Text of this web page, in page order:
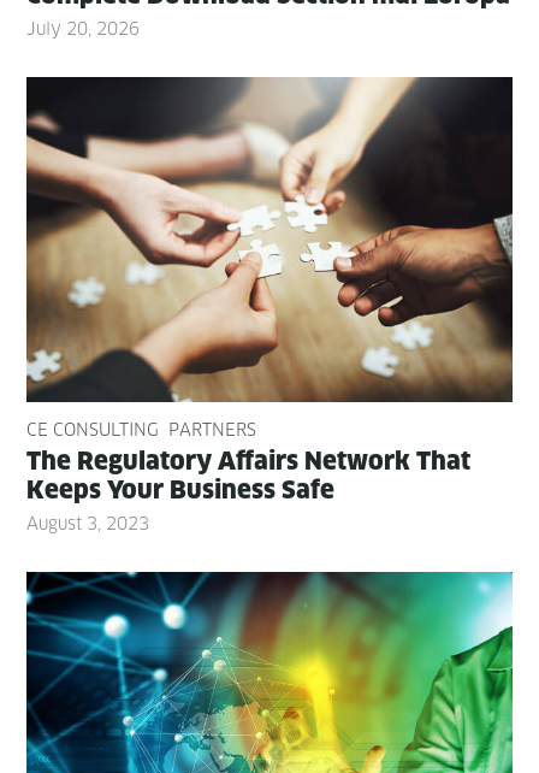
July 20, 2026
CE CONSULTING PARTNERS
The Reg­u­la­to­ry Affairs Net­work That
Keeps Your Busi­ness Safe
August 3, 2023